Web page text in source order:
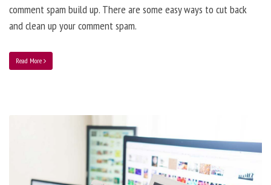
comment spam build up. There are some easy ways to cut back
and clean up your comment spam.
Read More